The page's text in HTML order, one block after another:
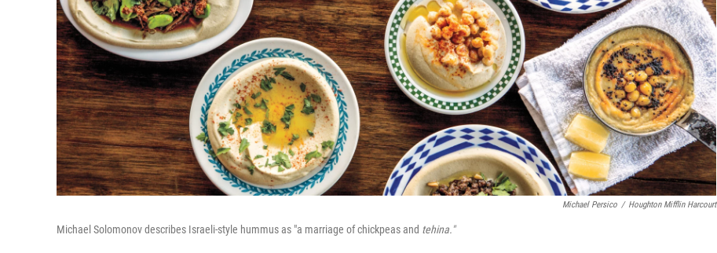
Michael Persico / Houghton Mifflin Harcourt
Michael Solomonov describes Israeli-style hummus as "a marriage of chickpeas and tehina."